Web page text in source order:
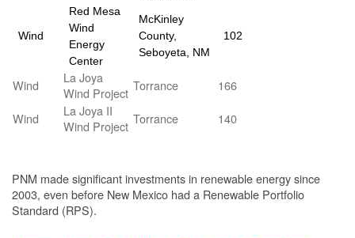
Wind
Red Mesa
Wind
Energy
Center
McKinley
County,
Seboyeta, NM
102
Wind
La Joya
Wind Project Torrance
166
Wind
La Joya II
Wind Project Torrance 140
PNM made significant investments in renewable energy since
2003, even before New Mexico had a Renewable Portfolio
Standard (RPS).